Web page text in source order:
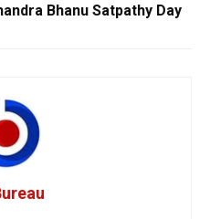
Bhanu Satpathy Day